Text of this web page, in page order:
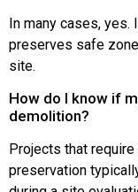
In many cases,
preserves safe
site.
How do I know if
demolition?
Projects that
preservation